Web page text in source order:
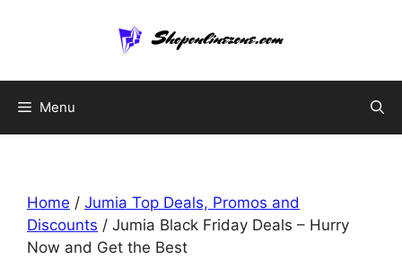
Menu
Home / Jumia Top Deals, Promos and
Discounts / Jumia Black Friday Deals – Hurry
Now and Get the Best